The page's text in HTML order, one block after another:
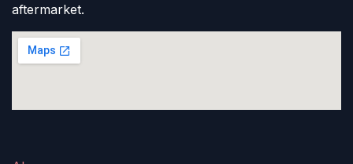
aftermarket.